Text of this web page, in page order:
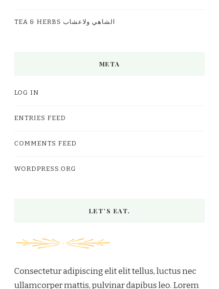
TEA & HERBS الشاهي ولاعشاب
META
LOG IN
ENTRIES FEED
COMMENTS FEED
WORDPRESS.ORG
LET’S EAT.
Consectetur adipiscing elit elit tellus, luctus nec
ullamcorper mattis, pulvinar dapibus leo.​ Lorem